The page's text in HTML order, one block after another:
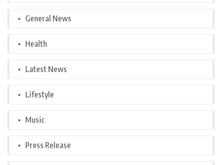
General News
Health
Latest News
Lifestyle
Music
Press Release